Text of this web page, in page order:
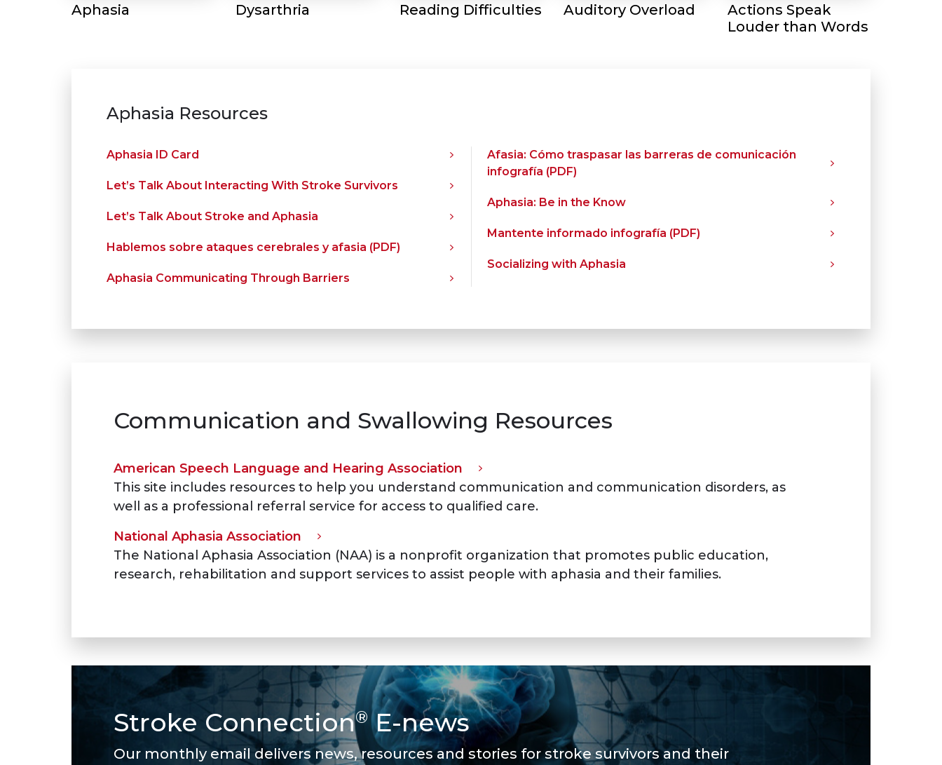
Aphasia Dysarthria Reading Difficulties Auditory Overload
Actions Speak
Louder than Words
Aphasia Resources
Aphasia ID Card
Let’s Talk About Interacting With Stroke Survivors
Let’s Talk About Stroke and Aphasia
Hablemos sobre ataques cerebrales y afasia (PDF)
Aphasia Communicating Through Barriers
Afasia: Cómo traspasar las barreras de comunicación
infografía (PDF)
Aphasia: Be in the Know
Mantente informado infografía (PDF)
Socializing with Aphasia
Communication and Swallowing Resources
American Speech Language and Hearing Association
This site includes resources to help you understand communication and communication disorders, as
well as a professional referral service for access to qualified care.
National Aphasia Association
The National Aphasia Association (NAA) is a nonprofit organization that promotes public education,
research, rehabilitation and support services to assist people with aphasia and their families.
Stroke Connection® E-news
Our monthly email delivers news, resources and stories for stroke survivors and their